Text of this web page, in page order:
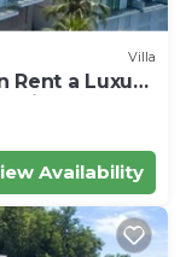
Villa
Rent a Luxury
1034
Availability